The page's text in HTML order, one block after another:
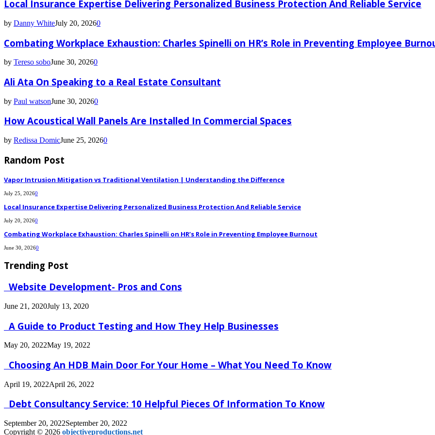
Local Insurance Expertise Delivering Personalized Business Protection And Reliable Service
by Danny WhiteJuly 20, 20260
Combating Workplace Exhaustion: Charles Spinelli on HR’s Role in Preventing Employee
by Tereso soboJune 30, 20260
Ali Ata On Speaking to a Real Estate Consultant
by Paul watsonJune 30, 20260
How Acoustical Wall Panels Are Installed In Commercial Spaces
by Redissa DomicJune 25, 20260
Random Post
Vapor Intrusion Mitigation vs Traditional Ventilation | Understanding the Difference
July 25, 20260
Local Insurance Expertise Delivering Personalized Business Protection And Reliable Service
July 20, 20260
Combating Workplace Exhaustion: Charles Spinelli on HR’s Role in Preventing Employee Burnout
June 30, 20260
Trending Post
Website Development- Pros and Cons
June 21, 2020July 13, 2020
A Guide to Product Testing and How They Help Businesses
May 20, 2022May 19, 2022
Choosing An HDB Main Door For Your Home – What You Need To Know
April 19, 2022April 26, 2022
Debt Consultancy Service: 10 Helpful Pieces Of Information To Know
September 20, 2022September 20, 2022
Copyright © 2026 objectiveproductions.net